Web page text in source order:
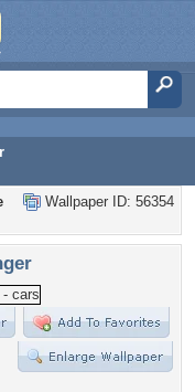
Wallpaper ID: 56354